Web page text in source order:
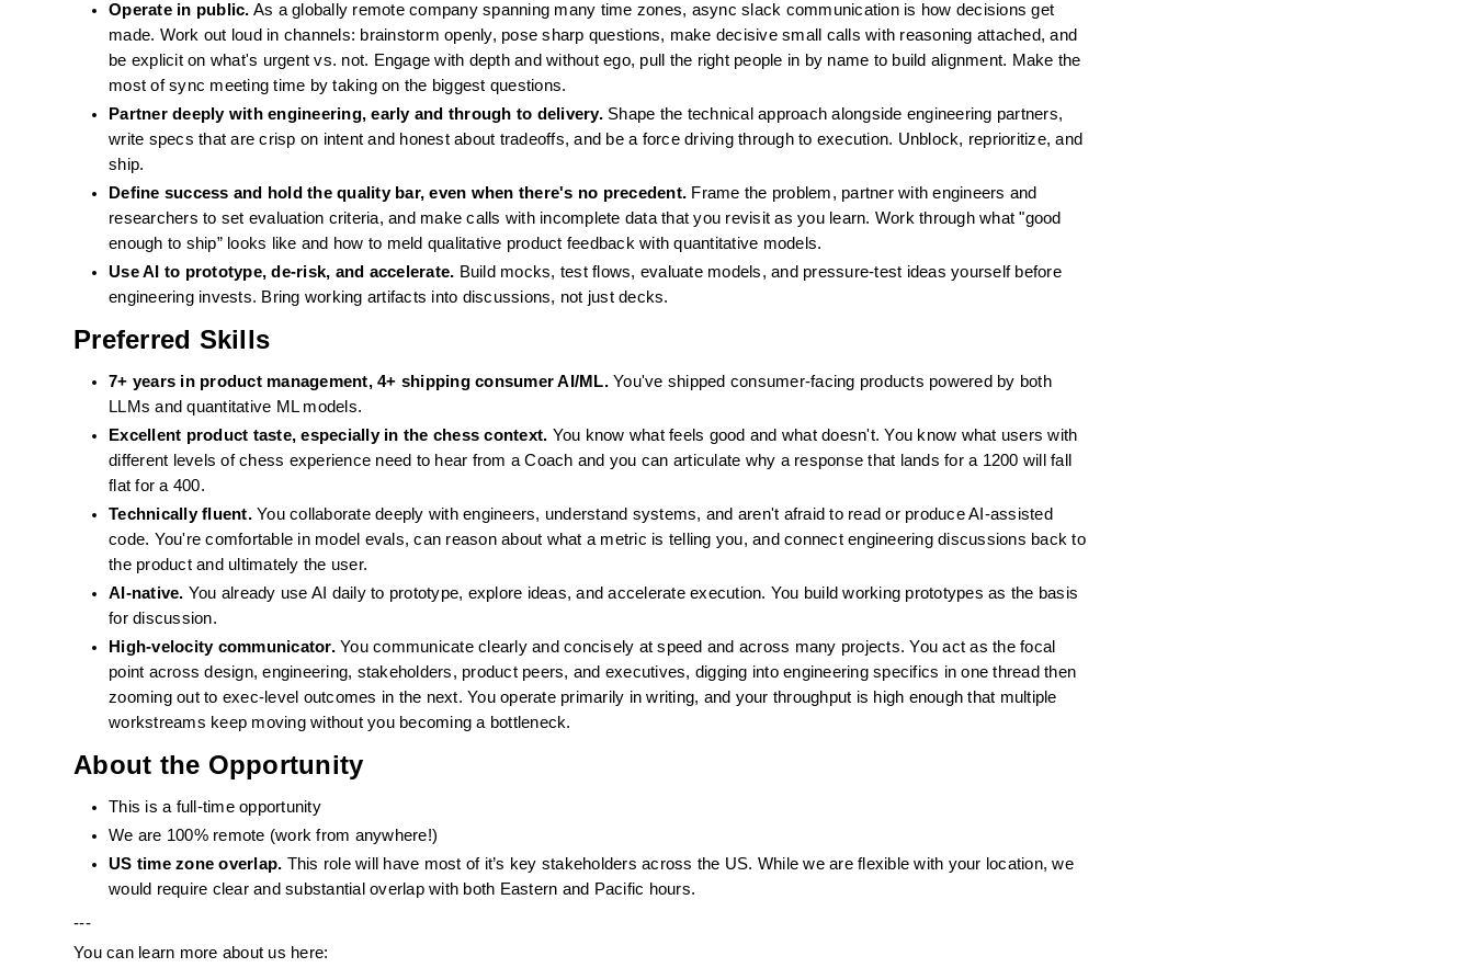
Operate in public. As a globally remote company spanning many time zones, async slack communication is how decisions get
made. Work out loud in channels: brainstorm openly, pose sharp questions, make decisive small calls with reasoning attached, and
be explicit on what's urgent vs. not. Engage with depth and without ego, pull the right people in by name to build alignment. Make the
most of sync meeting time by taking on the biggest questions.
Partner deeply with engineering, early and through to delivery. Shape the technical approach alongside engineering partners,
write specs that are crisp on intent and honest about tradeoffs, and be a force driving through to execution. Unblock, reprioritize, and
ship.
Define success and hold the quality bar, even when there's no precedent. Frame the problem, partner with engineers and
researchers to set evaluation criteria, and make calls with incomplete data that you revisit as you learn. Work through what "good
enough to ship” looks like and how to meld qualitative product feedback with quantitative models.
Use AI to prototype, de-risk, and accelerate. Build mocks, test flows, evaluate models, and pressure-test ideas yourself before
engineering invests. Bring working artifacts into discussions, not just decks.
Preferred Skills
7+ years in product management, 4+ shipping consumer AI/ML. You've shipped consumer-facing products powered by both
LLMs and quantitative ML models.
Excellent product taste, especially in the chess context. You know what feels good and what doesn't. You know what users with
different levels of chess experience need to hear from a Coach and you can articulate why a response that lands for a 1200 will fall
flat for a 400.
Technically fluent. You collaborate deeply with engineers, understand systems, and aren't afraid to read or produce AI-assisted
code. You're comfortable in model evals, can reason about what a metric is telling you, and connect engineering discussions back to
the product and ultimately the user.
AI-native. You already use AI daily to prototype, explore ideas, and accelerate execution. You build working prototypes as the basis
for discussion.
High-velocity communicator. You communicate clearly and concisely at speed and across many projects. You act as the focal
point across design, engineering, stakeholders, product peers, and executives, digging into engineering specifics in one thread then
zooming out to exec-level outcomes in the next. You operate primarily in writing, and your throughput is high enough that multiple
workstreams keep moving without you becoming a bottleneck.
About the Opportunity
This is a full-time opportunity
We are 100% remote (work from anywhere!)
US time zone overlap. This role will have most of it’s key stakeholders across the US. While we are flexible with your location, we
would require clear and substantial overlap with both Eastern and Pacific hours.
---
You can learn more about us here: